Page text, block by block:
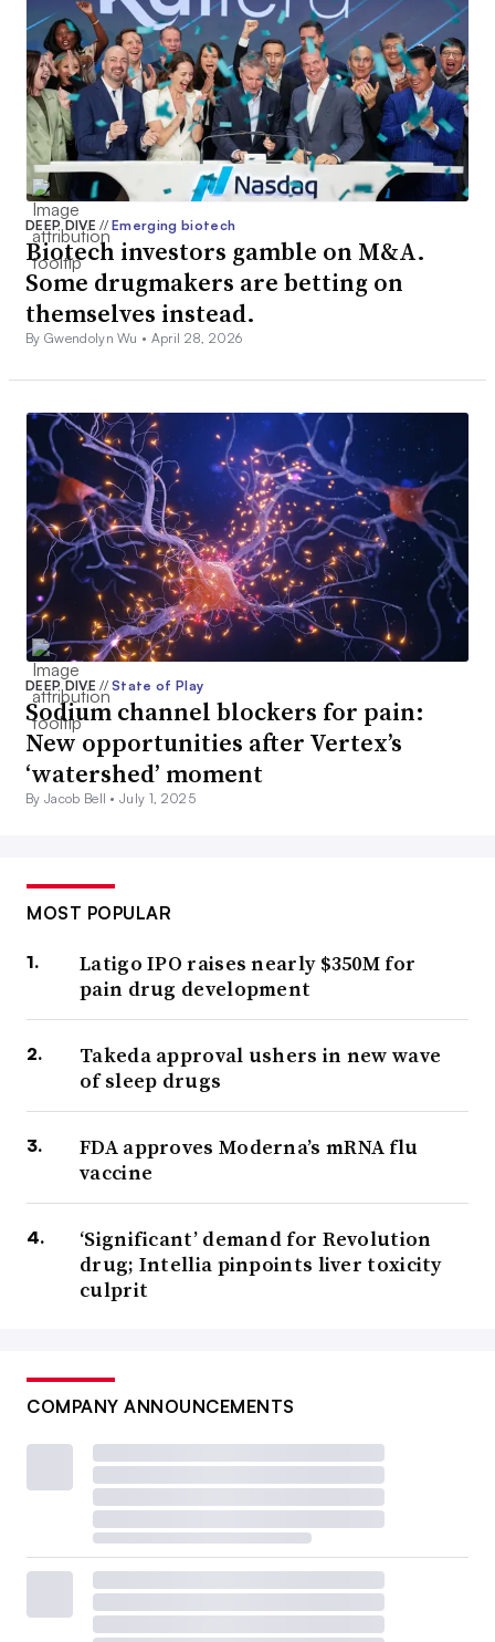
DEEP DIVE// Emerging biotech
Biotech investors gamble on M&A.
Some drugmakers are betting on
themselves instead.
By Gwendolyn Wu • April 28, 2026
DEEP DIVE// State of Play
Sodium channel blockers for pain:
New opportunities after Vertex’s
‘watershed’ moment
By Jacob Bell •July 1, 2025
MOST POPULAR
Latigo IPO raises nearly $350M for
pain drug development
Takeda approval ushers in new wave
of sleep drugs
FDA approves Moderna’s mRNA flu
vaccine
‘Significant’ demand for Revolution
drug; Intellia pinpoints liver toxicity
culprit
COMPANY ANNOUNCEMENTS